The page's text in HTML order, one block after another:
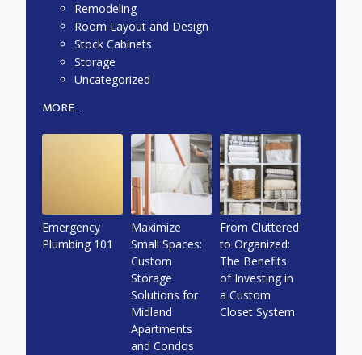
Remodeling
Room Layout and Design
Stock Cabinets
Storage
Uncategorized
MORE...
Emergency
Plumbing 101
Maximize
Small Spaces:
Custom
Storage
Solutions for
Midland
Apartments
and Condos
From Cluttered
to Organized:
The Benefits
of Investing in
a Custom
Closet System